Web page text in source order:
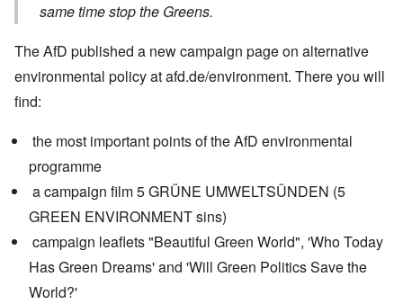
same time stop the Greens.
The AfD published a new campaign page on alternative
environmental policy at afd.de/environment. There you will
find:
the most important points of the AfD environmental
programme
a campaign film 5 GRÜNE UMWELTSÜNDEN (5
GREEN ENVIRONMENT sins)
campaign leaflets "Beautiful Green World", 'Who Today
Has Green Dreams' and 'Will Green Politics Save the
World?'